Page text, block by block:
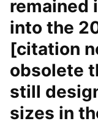
remained
into the
[citation
obsolete
still
sizes in